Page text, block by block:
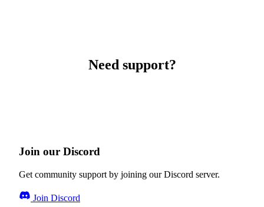
Need support?
Join our Discord
Get community support by joining our Discord server.
Join Discord